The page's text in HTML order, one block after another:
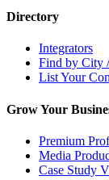
Directory
Integrators
Find by City
List Your
Grow Your
Premium
Media
Case Study